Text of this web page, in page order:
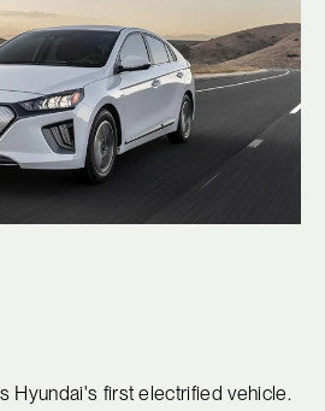
Hyundai's first electrified vehicle.